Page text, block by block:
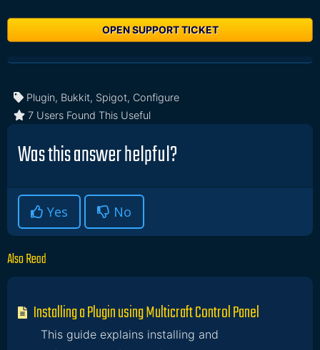
OPEN SUPPORT TICKET
Plugin, Bukkit, Spigot, Configure
7 Users Found This Useful
Was this answer helpful?
Yes No
Also Read
Installing a Plugin using Multicraft Control Panel
This guide explains installing and